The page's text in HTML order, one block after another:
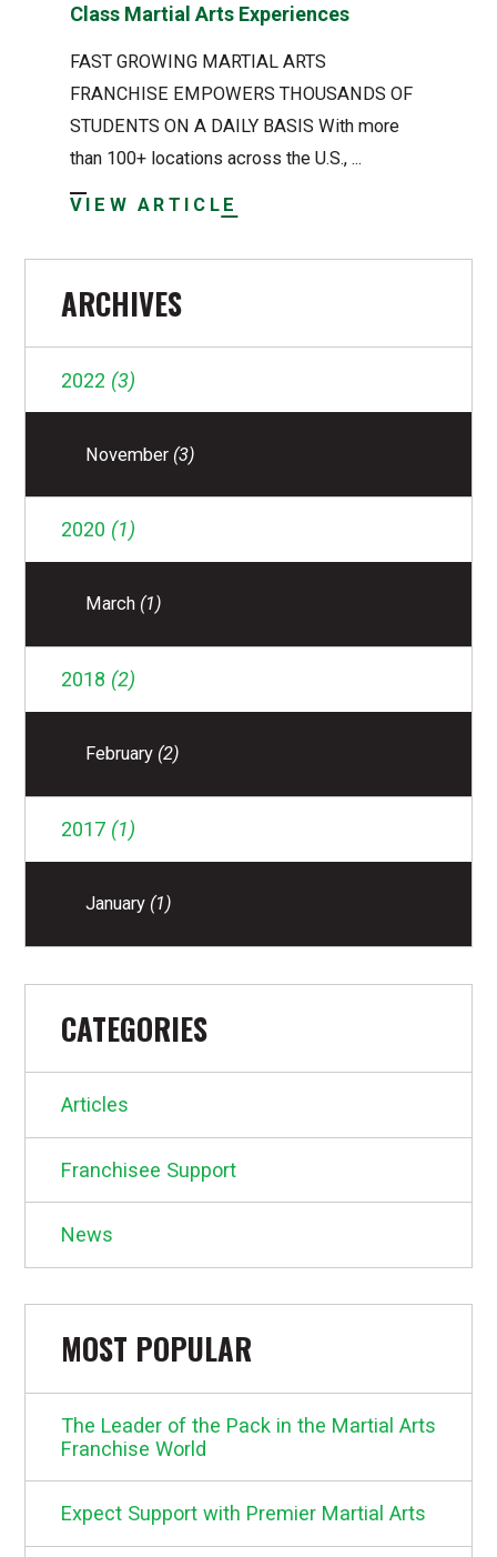
Class Martial Arts Experiences
FAST GROWING MARTIAL ARTS
FRANCHISE EMPOWERS THOUSANDS OF
STUDENTS ON A DAILY BASIS With more
than 100+ locations across the U.S., ...
VIEW ARTICLE
ARCHIVES
2022 (3)
November (3)
2020 (1)
March (1)
2018 (2)
February (2)
2017 (1)
January (1)
CATEGORIES
Articles
Franchisee Support
News
MOST POPULAR
The Leader of the Pack in the Martial Arts
Franchise World
Expect Support with Premier Martial Arts